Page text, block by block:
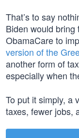
That’s to say
Biden would bring
ObamaCare to
version of the
another form of
especially when
To put it simply, a
taxes, fewer jobs,